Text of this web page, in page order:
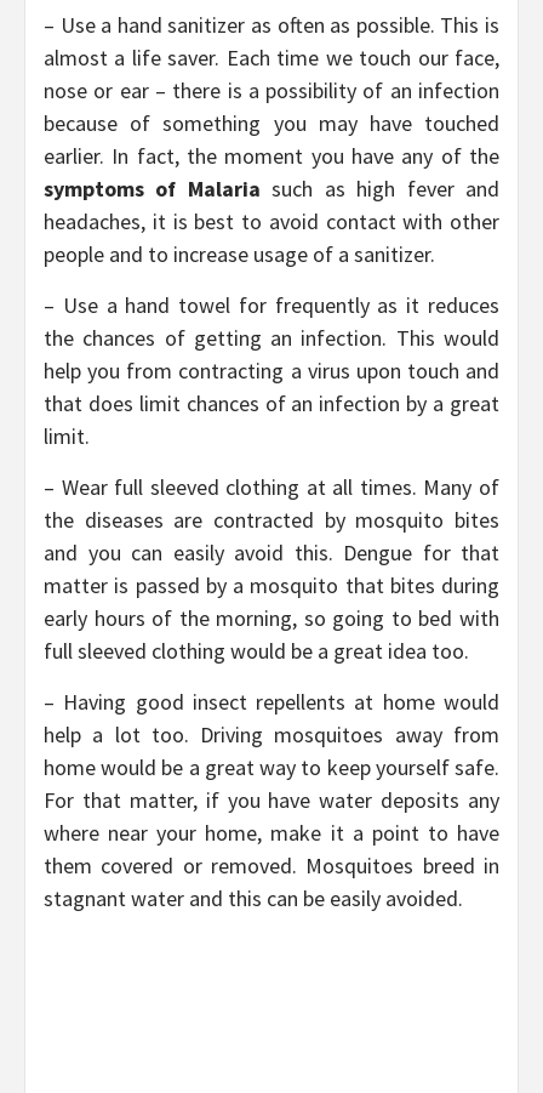
– Use a hand sanitizer as often as possible. This is
almost a life saver. Each time we touch our face,
nose or ear – there is a possibility of an infection
because of something you may have touched
earlier. In fact, the moment you have any of the
symptoms of Malaria such as high fever and
headaches, it is best to avoid contact with other
people and to increase usage of a sanitizer.
– Use a hand towel for frequently as it reduces
the chances of getting an infection. This would
help you from contracting a virus upon touch and
that does limit chances of an infection by a great
limit.
– Wear full sleeved clothing at all times. Many of
the diseases are contracted by mosquito bites
and you can easily avoid this. Dengue for that
matter is passed by a mosquito that bites during
early hours of the morning, so going to bed with
full sleeved clothing would be a great idea too.
– Having good insect repellents at home would
help a lot too. Driving mosquitoes away from
home would be a great way to keep yourself safe.
For that matter, if you have water deposits any
where near your home, make it a point to have
them covered or removed. Mosquitoes breed in
stagnant water and this can be easily avoided.